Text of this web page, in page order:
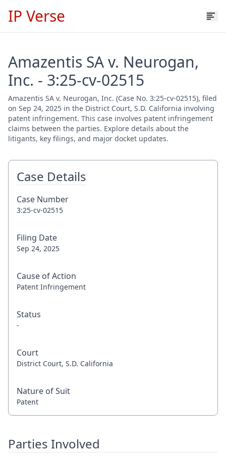
IP Verse
Amazentis SA v. Neurogan,
Inc. - 3:25-cv-02515
Amazentis SA v. Neurogan, Inc. (Case No. 3:25-cv-02515), filed
on Sep 24, 2025 in the District Court, S.D. California involving
patent infringement. This case involves patent infringement
claims between the parties. Explore details about the
litigants, key filings, and major docket updates.
Case Details
Case Number
3:25-cv-02515
Filing Date
Sep 24, 2025
Cause of Action
Patent Infringement
Status
-
Court
District Court, S.D. California
Nature of Suit
Patent
Parties Involved